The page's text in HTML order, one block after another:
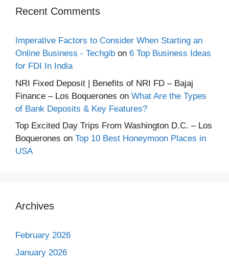
Recent Comments
Imperative Factors to Consider When Starting an
Online Business - Techgib on 6 Top Business Ideas
for FDI In India
NRI Fixed Deposit | Benefits of NRI FD – Bajaj
Finance – Los Boquerones on What Are the Types
of Bank Deposits & Key Features?
Top Excited Day Trips From Washington D.C. – Los
Boquerones on Top 10 Best Honeymoon Places in
USA
Archives
February 2026
January 2026